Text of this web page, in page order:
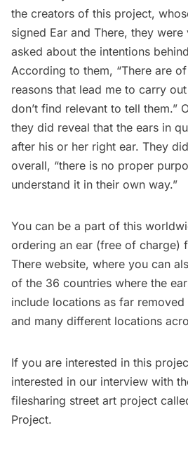
the creators of this project,
signed Ear and There, they
asked about the intentions
According to them, “There are
reasons that lead me to carry
don’t find relevant to tell them.”
they did reveal that the ears in
after his or her right ear. They
overall, “there is no proper
understand it in their own way.”
You can be a part of this
ordering an ear (free of charge)
There website, where you can
of the 36 countries where the
include locations as far removed
and many different locations
If you are interested in this
interested in our interview with
filesharing street art project
Project.